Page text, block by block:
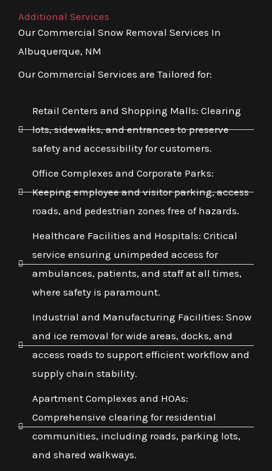
Additional Services
Our Commercial Snow Removal Services In
Albuquerque, NM
Our Commercial Services are Tailored for:
Retail Centers and Shopping Malls: Clearing
lots, sidewalks, and entrances to preserve
safety and accessibility for customers.
Office Complexes and Corporate Parks:
Keeping employee and visitor parking, access
roads, and pedestrian zones free of hazards.
Healthcare Facilities and Hospitals: Critical
service ensuring unimpeded access for
ambulances, patients, and staff at all times,
where safety is paramount.
Industrial and Manufacturing Facilities: Snow
and ice removal for wide areas, docks, and
access roads to support efficient workflow and
supply chain stability.
Apartment Complexes and HOAs:
Comprehensive clearing for residential
communities, including roads, parking lots,
and shared walkways.